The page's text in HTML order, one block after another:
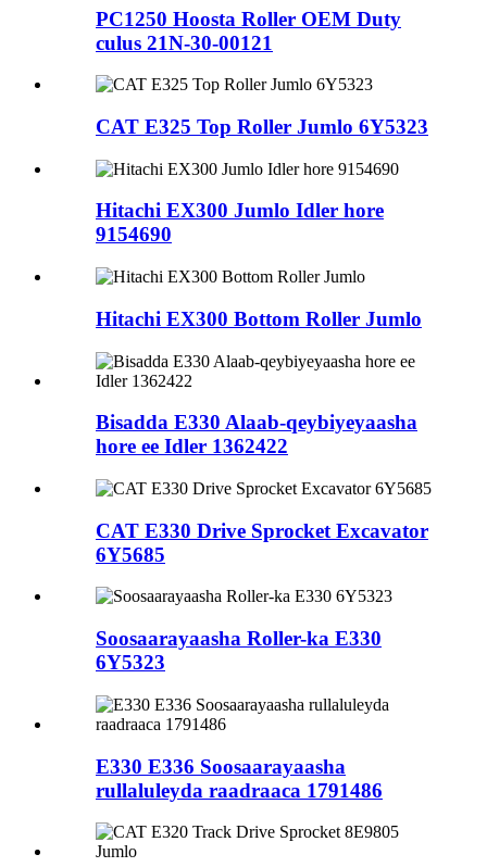
PC1250 Hoosta Roller OEM Duty
culus 21N-30-00121
CAT E325 Top Roller Jumlo 6Y5323
Hitachi EX300 Jumlo Idler hore
9154690
Hitachi EX300 Bottom Roller Jumlo
Bisadda E330 Alaab-qeybiyeyaasha
hore ee Idler 1362422
CAT E330 Drive Sprocket Excavator
6Y5685
Soosaarayaasha Roller-ka E330
6Y5323
E330 E336 Soosaarayaasha
rullaluleyda raadraaca 1791486